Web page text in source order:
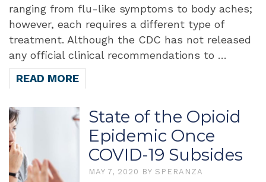
ranging from flu-like symptoms to body aches;
however, each requires a different type of
treatment. Although the CDC has not released
any official clinical recommendations to …
READ MORE
State of the Opioid
Epidemic Once
COVID-19 Subsides
MAY 7, 2020 BY SPERANZA